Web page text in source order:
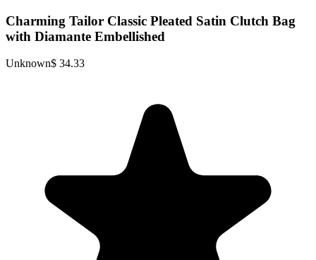
Charming Tailor Classic Pleated Satin Clutch Bag
with Diamante Embellished
Unknown$ 34.33